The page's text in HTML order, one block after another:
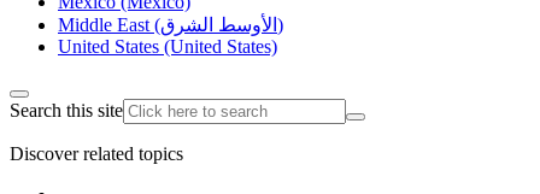
Middle East (الأوسط الشرق)
United States (United States)
Search this site
Discover related topics